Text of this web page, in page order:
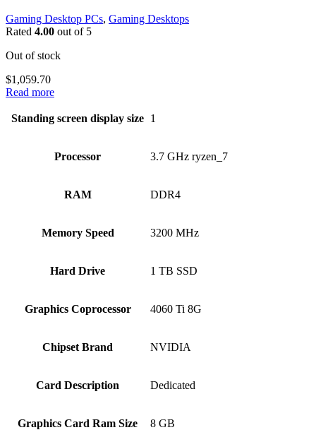
Gaming Desktop PCs, Gaming Desktops
Rated 4.00 out of 5
Out of stock
$1,059.70
Read more
Standing screen display size ‎1
Processor ‎3.7 GHz ryzen_7
RAM ‎DDR4
Memory Speed ‎3200 MHz
Hard Drive ‎1 TB SSD
Graphics Coprocessor ‎4060 Ti 8G
Chipset Brand ‎NVIDIA
Card Description ‎Dedicated
Graphics Card Ram Size ‎8 GB